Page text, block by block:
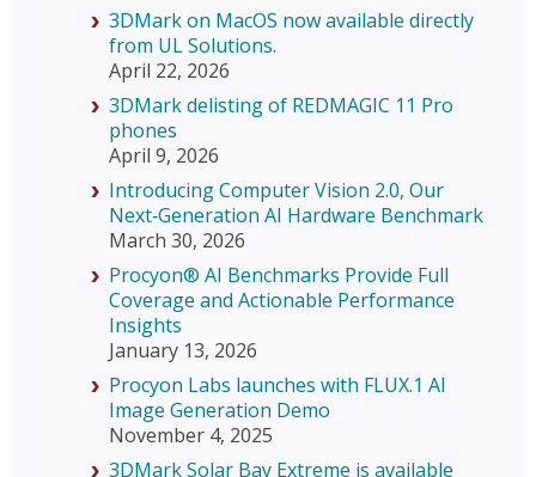
3DMark on MacOS now available directly
from UL Solutions.
April 22, 2026
3DMark delisting of REDMAGIC 11 Pro
phones
April 9, 2026
Introducing Computer Vision 2.0, Our
Next‑Generation AI Hardware Benchmark
March 30, 2026
Procyon® AI Benchmarks Provide Full
Coverage and Actionable Performance
Insights
January 13, 2026
Procyon Labs launches with FLUX.1 AI
Image Generation Demo
November 4, 2025
3DMark Solar Bay Extreme is available